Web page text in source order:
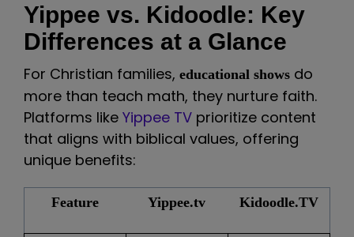
Yippee vs. Kidoodle: Key
Differences at a Glance
For Christian families, educational shows do
more than teach math, they nurture faith.
Platforms like Yippee TV prioritize content
that aligns with biblical values, offering
unique benefits:
Feature Yippee.tv Kidoodle.TV